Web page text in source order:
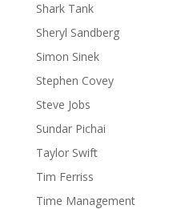
Shark Tank
Sheryl Sandberg
Simon Sinek
Stephen Covey
Steve Jobs
Sundar Pichai
Taylor Swift
Tim Ferriss
Time Management